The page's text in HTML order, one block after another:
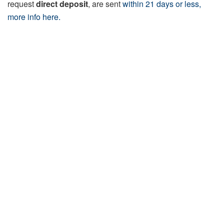
requestdirect deposit, are sentwithin 21 days or less,
more info here.